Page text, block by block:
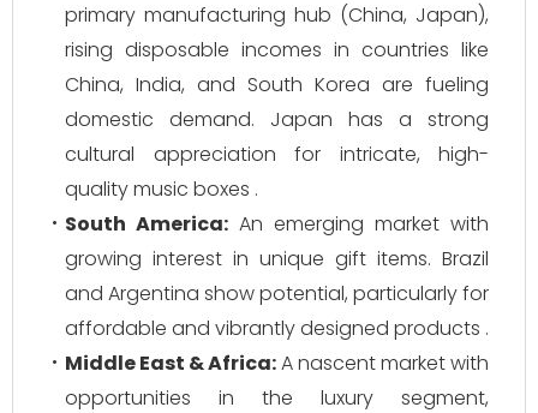
primary manufacturing hub (China, Japan),
rising disposable incomes in countries like
China, India, and South Korea are fueling
domestic demand. Japan has a strong
cultural appreciation for intricate, high-
quality music boxes .
South America: An emerging market with
growing interest in unique gift items. Brazil
and Argentina show potential, particularly for
affordable and vibrantly designed products .
Middle East & Africa:A nascent market with
opportunities in the luxury segment,